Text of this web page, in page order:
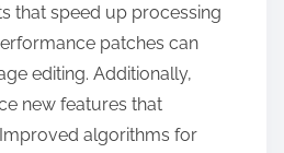
that speed up processing
patches can
editing. Additionally,
new features that
algorithms for